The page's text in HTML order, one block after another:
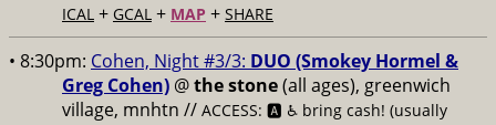
ICAL + GCAL + MAP + SHARE
• 8:30pm: Cohen, Night #3/3: DUO (Smokey Hormel &
Greg Cohen) @the stone(all ages), greenwich
village, mnhtn // ACCESS: 🅰️ ♿️ bring cash! (usually